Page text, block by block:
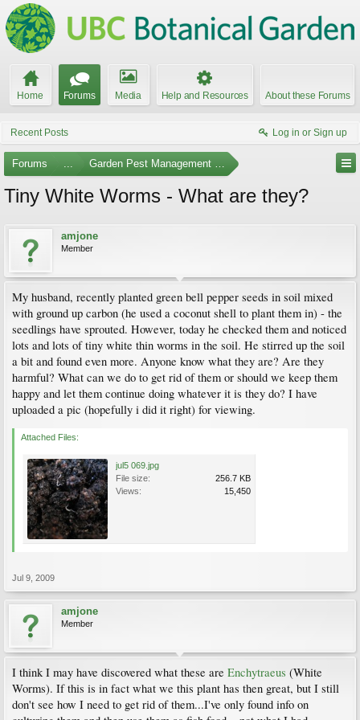
Home Forums Media Help and Resources About these Forums
Recent Posts Log in or Sign up
Forums ... Garden Pest Management and Identification
Tiny White Worms - What are they?
amjone
Member
My husband, recently planted green bell pepper seeds in soil mixed
with ground up carbon (he used a coconut shell to plant them in) - the
seedlings have sprouted. However, today he checked them and noticed
lots and lots of tiny white thin worms in the soil. He stirred up the soil
a bit and found even more. Anyone know what they are? Are they
harmful? What can we do to get rid of them or should we keep them
happy and let them continue doing whatever it is they do? I have
uploaded a pic (hopefully i did it right) for viewing.
Attached Files:
jul5 069.jpg
File size:
256.7 KB
Views:
15,450
Jul 9, 2009
amjone
Member
I think I may have discovered what these are Enchytraeus (White
Worms). If this is in fact what we this plant has then great, but I still
don't see how I need to get rid of them...I've only found info on